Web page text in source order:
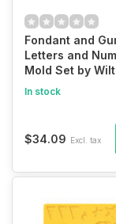
Fondant and
Letters and
Mold Set by
In stock
$34.09 Excl. tax